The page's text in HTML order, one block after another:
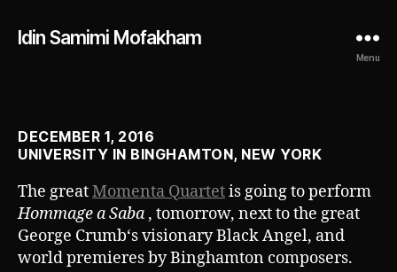
Idin Samimi Mofakham
Menu
DECEMBER 1, 2016
UNIVERSITY IN BINGHAMTON, NEW YORK
The greatMomenta Quartetis going to perform
Hommage a Saba , tomorrow, next to the great
George Crumb‘s visionary Black Angel, and
world premieres by Binghamton composers.